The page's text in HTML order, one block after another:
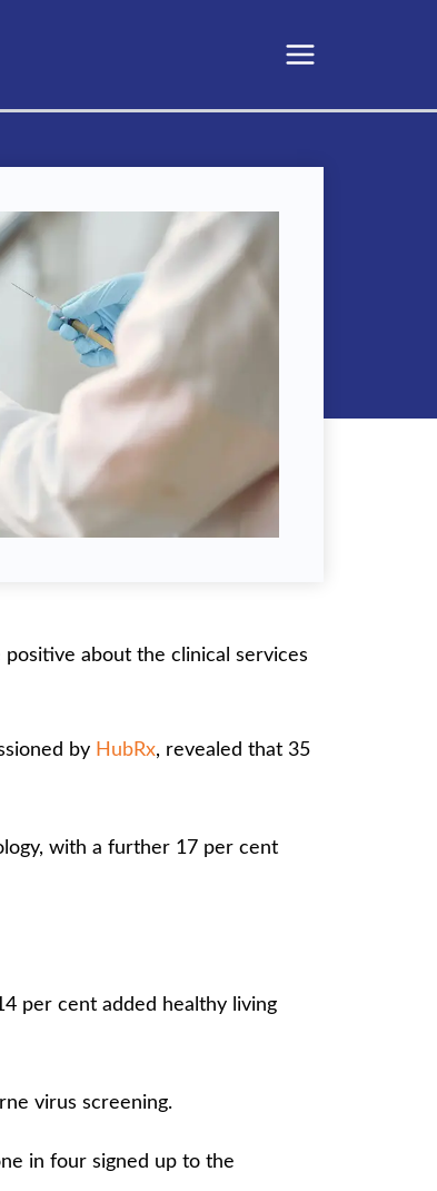
about the clinical services
by HubRx, revealed that 35
with a further 17 per cent
per cent added healthy living
virus screening.
in four signed up to the